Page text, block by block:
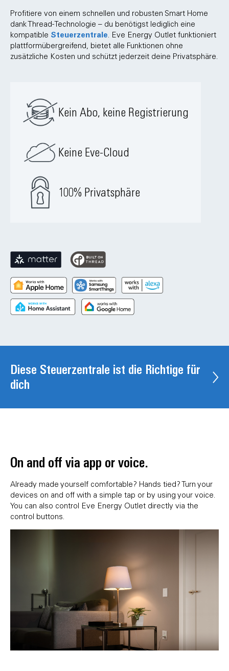
Profitiere von einem schnellen und robusten Smart Home
dank Thread-Technologie – du benötigst lediglich eine
kompatible Steuerzentrale. Eve Energy Outlet funktioniert
plattformübergreifend, bietet alle Funktionen ohne
zusätzliche Kosten und schützt jederzeit deine Privatsphäre.
Kein Abo, keine Registrierung
Keine Eve-Cloud
100% Privatsphäre
Diese Steuerzentrale ist die Richtige für
dich
On and off via app or voice.
Already made yourself comfortable? Hands tied? Turn your
devices on and off with a simple tap or by using your voice.
You can also control Eve Energy Outlet directly via the
control buttons.